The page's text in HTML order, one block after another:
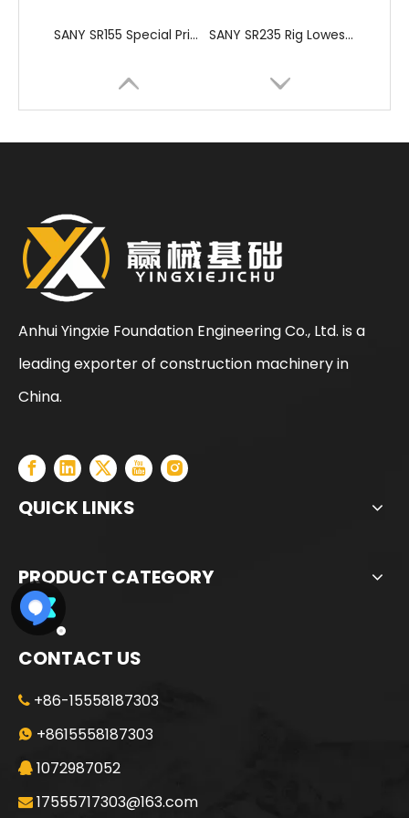
SANY SR155 Special Price Used Rotary Drilling Rig SANY SR235 Rig Lowest Price High Quality Crawler Rotary Drilling Rig
Anhui Yingxie Foundation Engineering Co., Ltd. is a
leading exporter of construction machinery in
China.
QUICK LINKS
PRODUCT CATEGORY
CONTACT US
 +86-15558187303
 +8615558187303
 1072987052
 17555717303@163.com